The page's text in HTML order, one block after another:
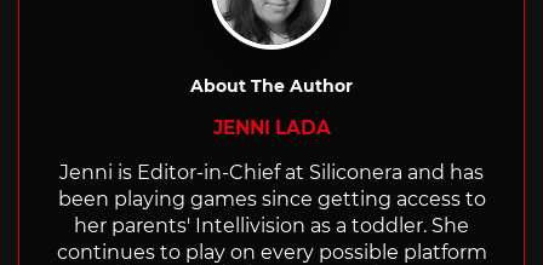
About The Author
JENNI LADA
Jenni is Editor-in-Chief at Siliconera and has
been playing games since getting access to
her parents' Intellivision as a toddler. She
continues to play on every possible platform